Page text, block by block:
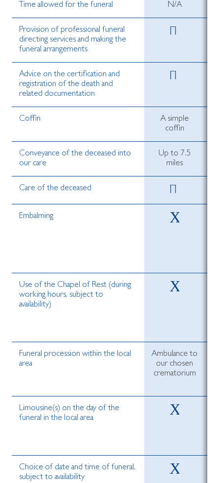
Time allowed for the funeral N/A
Provision of professional funeral
directing services and making the
funeral arrangements
Advice on the certification and
registration of the death and
related documentation
Coffin
A simple
coffin
Conveyance of the deceased into
our care
Up to 7.5
miles
Care of the deceased
Embalming
Use of the Chapel of Rest (during
working hours, subject to
availability)
Funeral procession within the local
area
Ambulance to
our chosen
crematorium
Limousine(s) on the day of the
funeral in the local area
Choice of date and time of funeral,
subject to availability